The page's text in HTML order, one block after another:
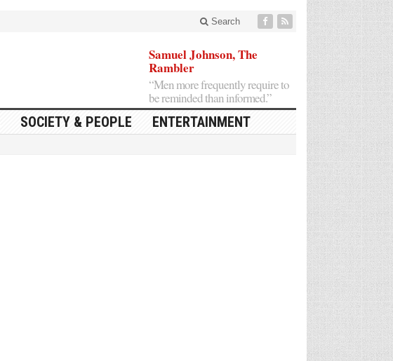
Search
Samuel Johnson, The
Rambler
“Men more frequently require to
be reminded than informed.”
SOCIETY & PEOPLE ENTERTAINMENT